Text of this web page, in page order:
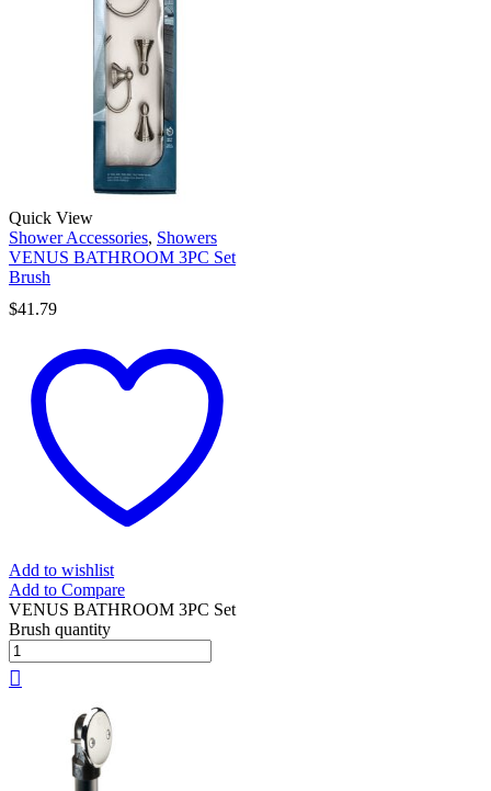
Quick View
Shower Accessories, Showers
VENUS BATHROOM 3PC Set
Brush
$41.79
Add to wishlist
Add to Compare
VENUS BATHROOM 3PC Set
Brush quantity